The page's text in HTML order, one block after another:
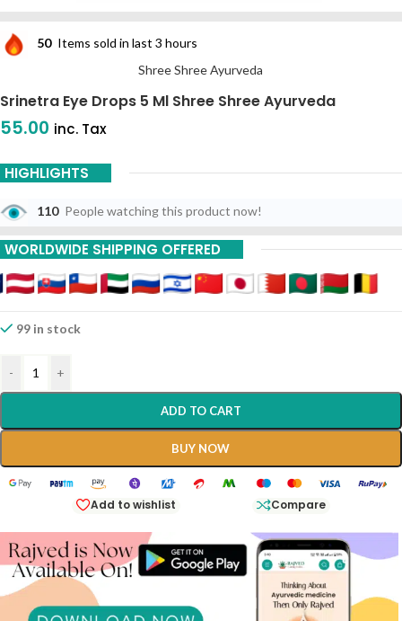
50 Items sold in last 3 hours
Shree Shree Ayurveda
Srinetra Eye Drops 5 Ml Shree Shree Ayurveda
55.00 inc. Tax
HIGHLIGHTS
110 People watching this product now!
WORLDWIDE SHIPPING OFFERED
99 in stock
- +
ADD TO CART
BUY NOW
Add to wishlist Compare